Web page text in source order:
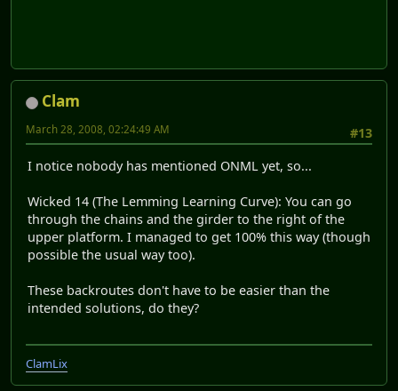
Clam
#13
March 28, 2008, 02:24:49 AM
I notice nobody has mentioned ONML yet, so...
Wicked 14 (The Lemming Learning Curve): You can go
through the chains and the girder to the right of the
upper platform. I managed to get 100% this way (though
possible the usual way too).
These backroutes don't have to be easier than the
intended solutions, do they?
ClamLix